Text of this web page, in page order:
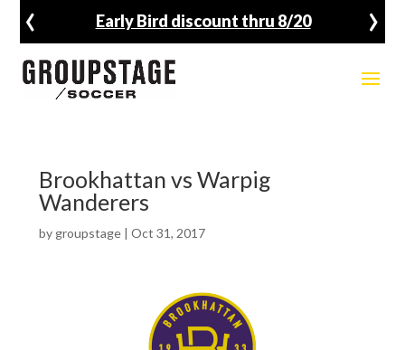
Early Bird discount thru 8/20
‹ ›
Brookhattan vs Warpig
Wanderers
by groupstage| Oct 31, 2017